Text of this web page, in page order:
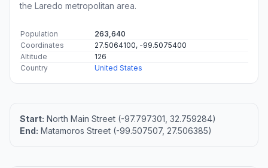
the Laredo metropolitan area.
Population
263,640
Coordinates
27.5064100, -99.5075400
Altitude
126
Country
United States
Start: North Main Street (-97.797301, 32.759284)
End: Matamoros Street (-99.507507, 27.506385)